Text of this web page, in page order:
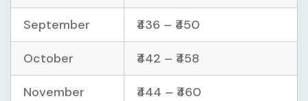
September ₹436 – ₹450
October ₹442 – ₹458
November ₹444 – ₹460